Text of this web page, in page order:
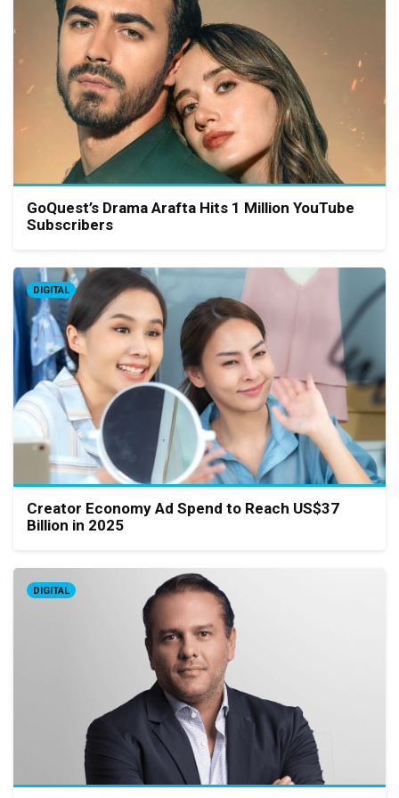
GoQuest’s Drama Arafta Hits 1 Million YouTube
Subscribers
DIGITAL
Creator Economy Ad Spend to Reach US$37
Billion in 2025
DIGITAL